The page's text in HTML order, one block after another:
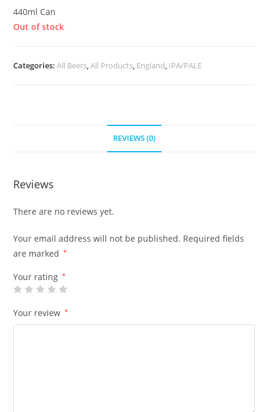
440ml Can
Out of stock
Categories:All Beers,All Products, England, IPA/PALE
REVIEWS (0)
Reviews
There are no reviews yet.
Your email address will not be published. Required fields
are marked
*
Your rating *
Your review *